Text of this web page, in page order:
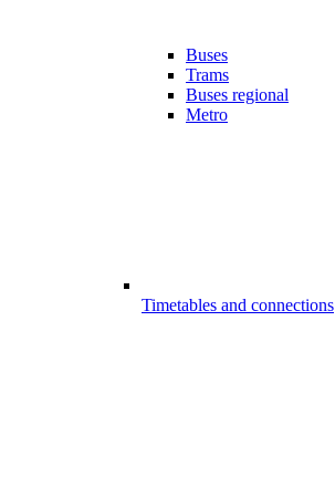
Buses
Trams
Buses regional
Metro
Timetables and connections